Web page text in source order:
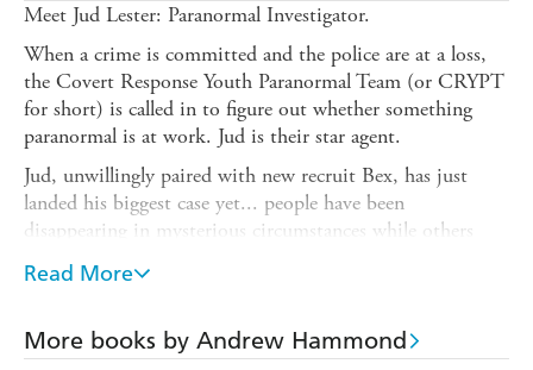
Meet Jud Lester: Paranormal Investigator.
When a crime is committed and the police are at a loss,
the Covert Response Youth Paranormal Team (or CRYPT
for short) is called in to figure out whether something
paranormal is at work. Jud is their star agent.
Jud, unwillingly paired with new recruit Bex, has just
landed his biggest case yet... people have been
disappearing in mysterious circumstances while others
have been viciously attacked - yet there are no suspects
and a complete lack of hard evidence. The only thing that
that the culprits were 17th century highwaymen.
Read More
More books by Andrew Hammond